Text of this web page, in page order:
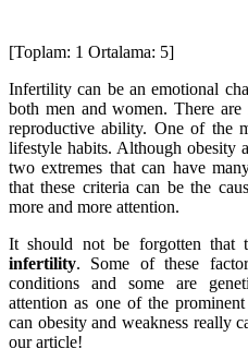
[Toplam: 1 Ortalama: 5]
Infertility can be an emotional
both men and women. There
reproductive ability. One of the
lifestyle habits. Although obesity
two extremes that can have
that these criteria can be the
more and more attention.
It should not be forgotten that
infertility. Some of these
conditions and some are
attention as one of the
can obesity and weakness really
our article!